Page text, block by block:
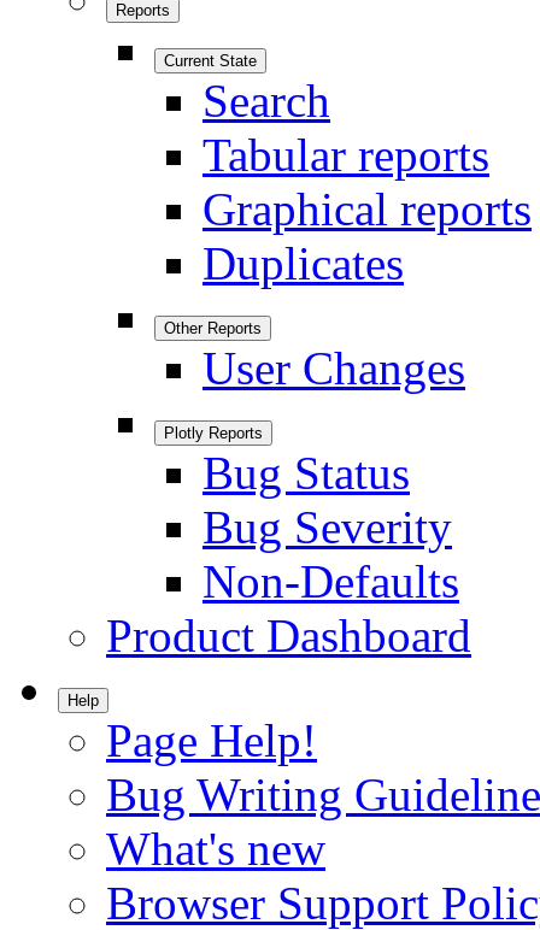
Reports
Current State
Search
Tabular reports
Graphical reports
Duplicates
Other Reports
User Changes
Plotly Reports
Bug Status
Bug Severity
Non-Defaults
Product Dashboard
Help
Page Help!
Bug Writing
What's new
Browser Support